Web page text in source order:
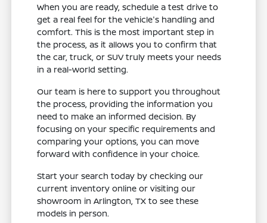
When you are ready, schedule a test drive to
get a real feel for the vehicle's handling and
comfort. This is the most important step in
the process, as it allows you to confirm that
the car, truck, or SUV truly meets your needs
in a real-world setting.
Our team is here to support you throughout
the process, providing the information you
need to make an informed decision. By
focusing on your specific requirements and
comparing your options, you can move
forward with confidence in your choice.
Start your search today by checking our
current inventory online or visiting our
showroom in Arlington, TX to see these
models in person.